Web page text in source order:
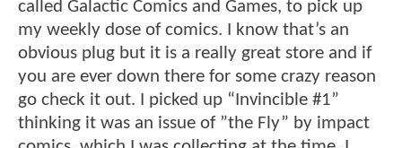
called Galactic Comics and Games, to pick up
my weekly dose of comics. I know that’s an
obvious plug but it is a really great store and if
you are ever down there for some crazy reason
go check it out. I picked up “Invincible #1”
thinking it was an issue of ”the Fly” by impact